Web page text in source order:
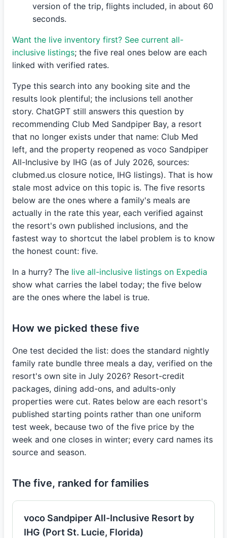
version of the trip, flights included, in about 60
seconds.
Want the live inventory first? See current all-
inclusive listings; the five real ones below are each
linked with verified rates.
Type this search into any booking site and the
results look plentiful; the inclusions tell another
story. ChatGPT still answers this question by
recommending Club Med Sandpiper Bay, a resort
that no longer exists under that name: Club Med
left, and the property reopened as voco Sandpiper
All-Inclusive by IHG (as of July 2026, sources:
clubmed.us closure notice, IHG listings). That is how
stale most advice on this topic is. The five resorts
below are the ones where a family's meals are
actually in the rate this year, each verified against
the resort's own published inclusions, and the
fastest way to shortcut the label problem is to know
the honest count: five.
In a hurry? The live all-inclusive listings on Expedia
show what carries the label today; the five below
are the ones where the label is true.
How we picked these five
One test decided the list: does the standard nightly
family rate bundle three meals a day, verified on the
resort's own site in July 2026? Resort-credit
packages, dining add-ons, and adults-only
properties were cut. Rates below are each resort's
published starting points rather than one uniform
test week, because two of the five price by the
week and one closes in winter; every card names its
source and season.
The five, ranked for families
voco Sandpiper All-Inclusive Resort by
IHG (Port St. Lucie, Florida)